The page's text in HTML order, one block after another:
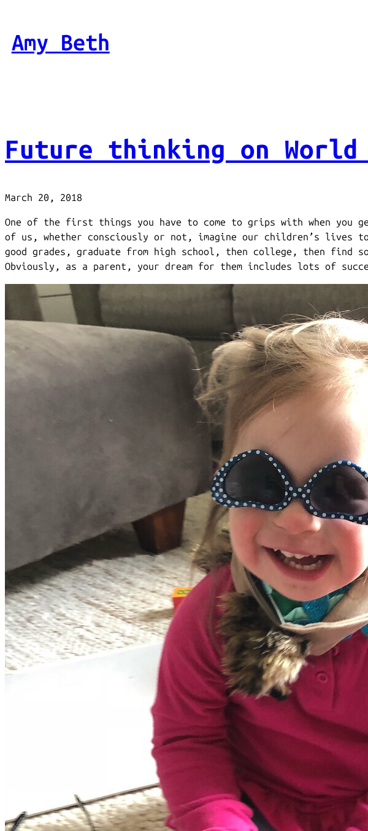
content
Amy Beth
Future thinking on World
March 20, 2018
One of the first things you have to come to grips with when you
of us, whether consciously or not, imagine our children’s lives
good grades, graduate from high school, then college, then find
Obviously, as a parent, your dream for them includes lots of